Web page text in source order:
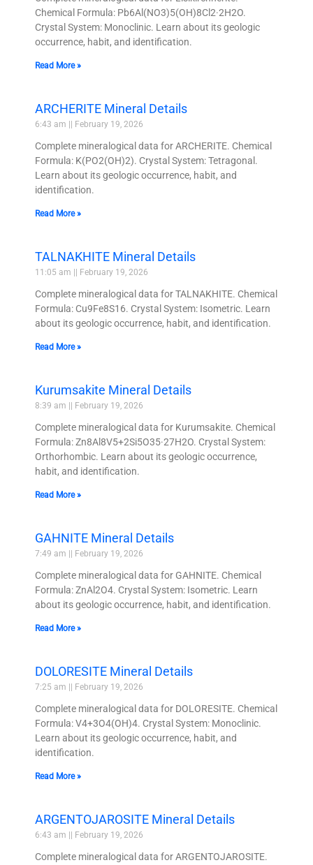
Chemical Formula: Pb6Al(NO3)5(OH)8Cl2·2H2O.
Crystal System: Monoclinic. Learn about its geologic
occurrence, habit, and identification.
Read More »
ARCHERITE Mineral Details
6:43 am February 19, 2026
Complete mineralogical data for ARCHERITE. Chemical
Formula: K(PO2(OH)2). Crystal System: Tetragonal.
Learn about its geologic occurrence, habit, and
identification.
Read More »
TALNAKHITE Mineral Details
11:05 am February 19, 2026
Complete mineralogical data for TALNAKHITE. Chemical
Formula: Cu9Fe8S16. Crystal System: Isometric. Learn
about its geologic occurrence, habit, and identification.
Read More »
Kurumsakite Mineral Details
8:39 am February 19, 2026
Complete mineralogical data for Kurumsakite. Chemical
Formula: Zn8Al8V5+2Si5O35·27H2O. Crystal System:
Orthorhombic. Learn about its geologic occurrence,
habit, and identification.
Read More »
GAHNITE Mineral Details
7:49 am February 19, 2026
Complete mineralogical data for GAHNITE. Chemical
Formula: ZnAl2O4. Crystal System: Isometric. Learn
about its geologic occurrence, habit, and identification.
Read More »
DOLORESITE Mineral Details
7:25 am February 19, 2026
Complete mineralogical data for DOLORESITE. Chemical
Formula: V4+3O4(OH)4. Crystal System: Monoclinic.
Learn about its geologic occurrence, habit, and
identification.
Read More »
ARGENTOJAROSITE Mineral Details
6:43 am February 19, 2026
Complete mineralogical data for ARGENTOJAROSITE.